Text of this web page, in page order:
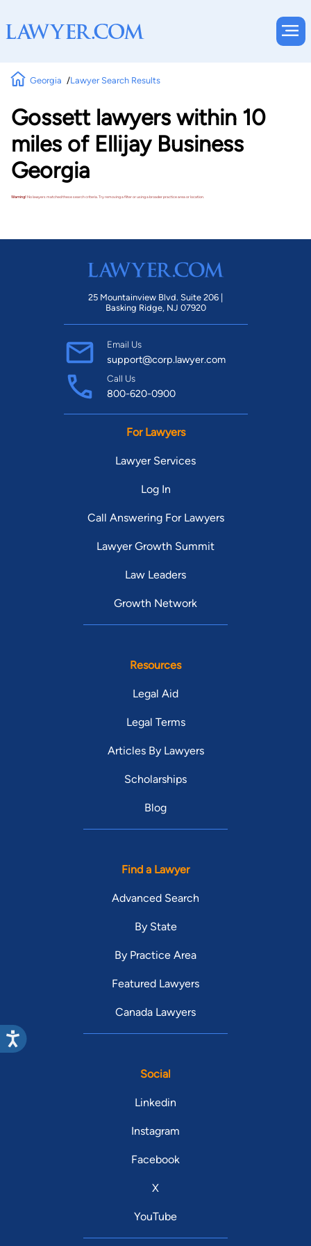
Georgia Lawyer Search Results
Gossett lawyers within 10
miles of Ellijay Business
Georgia
Warning!No lawyers matched these search criteria. Try removing a filter or using a broader practice area or location.
25 Mountainview Blvd. Suite 206 |
Basking Ridge, NJ 07920
Email Us
support@corp.lawyer.com
Call Us
800-620-0900
For Lawyers
Lawyer Services
Log In
Call Answering For Lawyers
Lawyer Growth Summit
Law Leaders
Growth Network
Resources
Legal Aid
Legal Terms
Articles By Lawyers
Scholarships
Blog
Find a Lawyer
Advanced Search
By State
By Practice Area
Featured Lawyers
Canada Lawyers
Social
Linkedin
Instagram
Facebook
X
YouTube